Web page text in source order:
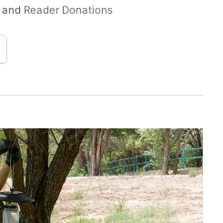
and Reader Donations